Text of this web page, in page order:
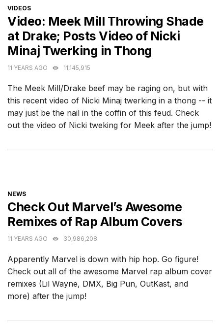
CATEGORIES
VIDEOS
Video: Meek Mill Throwing Shade
at Drake; Posts Video of Nicki
Minaj Twerking in Thong
11 YEARS AGO 11,145,915
The Meek Mill/Drake beef may be raging on, but with
this recent video of Nicki Minaj twerking in a thong -- it
may just be the nail in the coffin of this feud. Check
out the video of Nicki tweking for Meek after the jump!
CATEGORIES
NEWS
Check Out Marvel’s Awesome
Remixes of Rap Album Covers
11 YEARS AGO 30,986,208
Apparently Marvel is down with hip hop. Go figure!
Check out all of the awesome Marvel rap album cover
remixes (Lil Wayne, DMX, Big Pun, OutKast, and
more) after the jump!